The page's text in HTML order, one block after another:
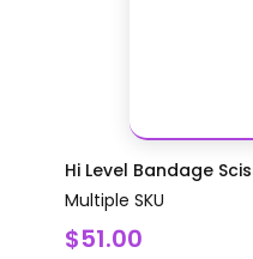
Hi Level Bandage
Multiple SKU
$51.00